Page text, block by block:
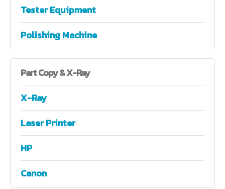
Tester Equipment
Polishing Machine
PartCopy & X-Ray
X-Ray
Laser Printer
HP
Canon